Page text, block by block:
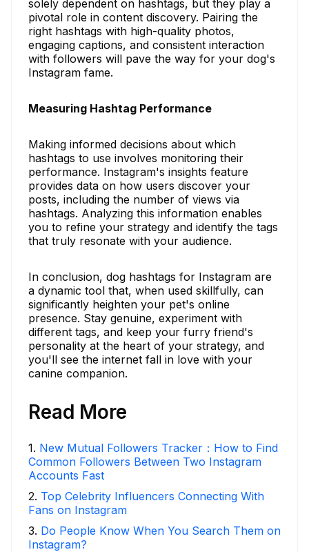
solely dependent on hashtags, but they play a
pivotal role in content discovery. Pairing the
right hashtags with high-quality photos,
engaging captions, and consistent interaction
with followers will pave the way for your dog's
Instagram fame.
Measuring Hashtag Performance
Making informed decisions about which
hashtags to use involves monitoring their
performance. Instagram's insights feature
provides data on how users discover your
posts, including the number of views via
hashtags. Analyzing this information enables
you to refine your strategy and identify the tags
that truly resonate with your audience.
In conclusion, dog hashtags for Instagram are
a dynamic tool that, when used skillfully, can
significantly heighten your pet's online
presence. Stay genuine, experiment with
different tags, and keep your furry friend's
personality at the heart of your strategy, and
you'll see the internet fall in love with your
canine companion.
Read More
1. New Mutual Followers Tracker：How to Find
Common Followers Between Two Instagram
Accounts Fast
2. Top Celebrity Influencers Connecting With
Fans on Instagram
3. Do People Know When You Search Them on
Instagram?